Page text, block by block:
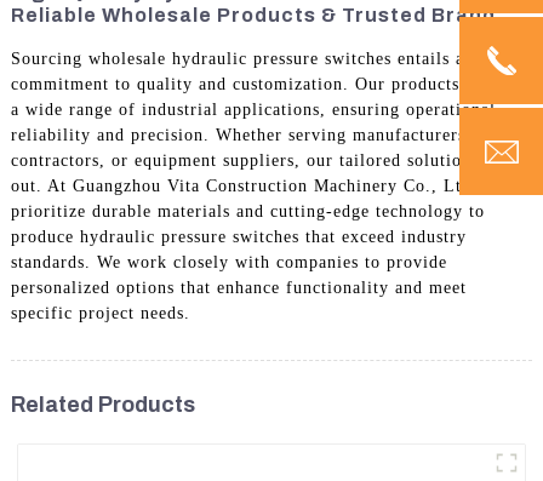
Reliable Wholesale Products & Trusted Brand
Sourcing wholesale hydraulic pressure switches entails a
commitment to quality and customization. Our products cater to
a wide range of industrial applications, ensuring operational
reliability and precision. Whether serving manufacturers,
contractors, or equipment suppliers, our tailored solutions stand
out. At Guangzhou Vita Construction Machinery Co., Ltd., we
prioritize durable materials and cutting-edge technology to
produce hydraulic pressure switches that exceed industry
standards. We work closely with companies to provide
personalized options that enhance functionality and meet
specific project needs.
Related Products